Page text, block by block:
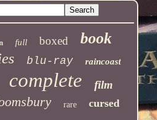
full boxed book
blu-ray raincoast
complete film
rare cursed